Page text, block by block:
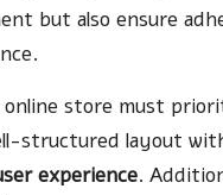
but also ensure
store must
structured layout
experience.